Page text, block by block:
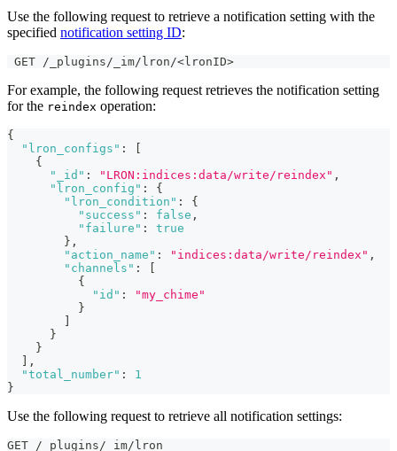
Use the following request to retrieve a notification setting with the
specified notification setting ID:
GET /_plugins/_im/lron/<lronID>
For example, the following request retrieves the notification setting
for the reindex operation:
{
"lron_configs" :
{
"_id" : "LRON:indices:data/write/reindex" ,
"lron_config" :
{
"lron_condition" :
{
"success" : false ,
"failure" :
true
} ,
"action_name" : "indices:data/write/reindex" ,
"channels" :
{
"id" :
"my_chime"
}
}
}
,
"total_number" :
1
}
Use the following request to retrieve all notification settings:
GET /_plugins/_im/lron